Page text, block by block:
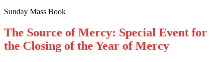
Sunday Mass Book
The Source of Mercy: Special Event for
the Closing of the Year of Mercy